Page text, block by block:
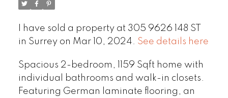
I have sold a property at 305 9626 148 ST
in Surrey on Mar 10, 2024. See details here
Spacious 2-bedroom, 1159 Sqft home with
individual bathrooms and walk-in closets.
Featuring German laminate flooring, an